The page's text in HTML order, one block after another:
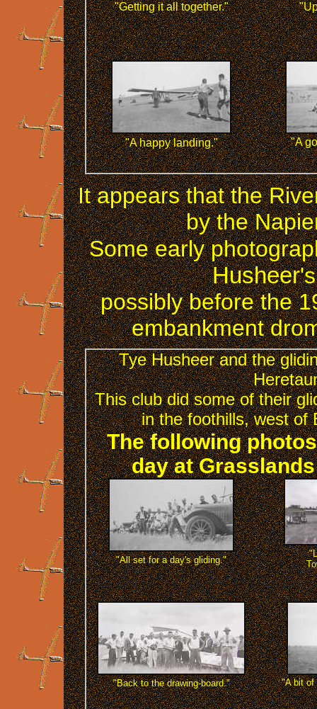
"Getting it all together."
"A happy landing." "A
It appears that the
by the
Some early
Husheer
possibly before the
embankment
Tye Husheer and the
This club did some of their
in the foothills, west of
The following
day at
"All set for a day's gliding."
"Back to the drawing-board." "A bit of